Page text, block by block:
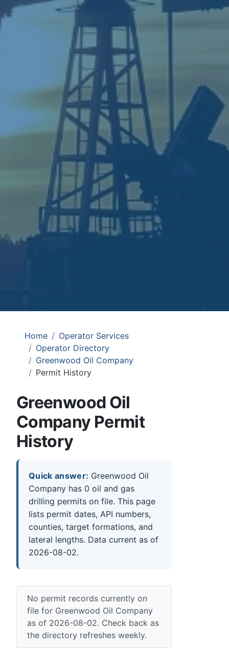
Home
Operator Services
Operator Directory
Greenwood Oil Company
Permit History
Greenwood Oil
Company Permit
History
Quick answer: Greenwood Oil
Company has 0 oil and gas
drilling permits on file. This page
lists permit dates, API numbers,
counties, target formations, and
lateral lengths. Data current as of
2026-08-02.
No permit records currently on
file for Greenwood Oil Company
as of 2026-08-02. Check back as
the directory refreshes weekly.